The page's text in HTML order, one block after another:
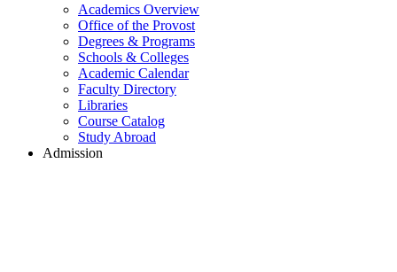
Academics Overview
Office of the Provost
Degrees & Programs
Schools & Colleges
Academic Calendar
Faculty Directory
Libraries
Course Catalog
Study Abroad
Admission